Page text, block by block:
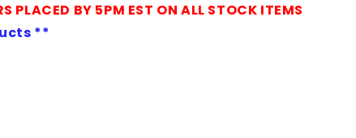
PLACED BY 5PM EST ON ALL STOCK ITEMS
**